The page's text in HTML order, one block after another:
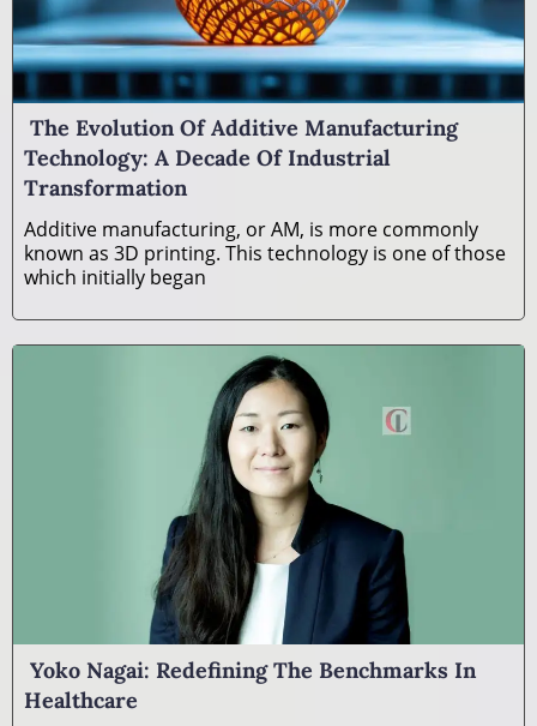
The Evolution Of Additive Manufacturing
Technology: A Decade Of Industrial
Transformation
Additive manufacturing, or AM, is more commonly
known as 3D printing. This technology is one of those
which initially began
Yoko Nagai: Redefining The Benchmarks In
Healthcare